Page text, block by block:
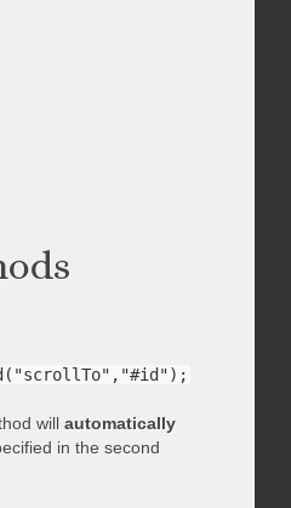
will automatically
in the second